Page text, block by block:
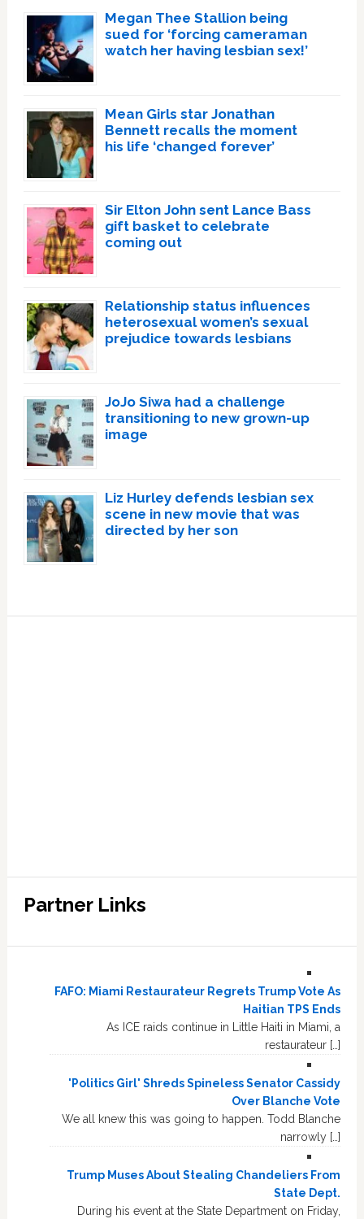
Megan Thee Stallion being
sued for ‘forcing cameraman
watch her having lesbian sex!’
Mean Girls star Jonathan
Bennett recalls the moment
his life ‘changed forever’
Sir Elton John sent Lance Bass
gift basket to celebrate
coming out
Relationship status influences
heterosexual women’s sexual
prejudice towards lesbians
JoJo Siwa had a challenge
transitioning to new grown-up
image
Liz Hurley defends lesbian sex
scene in new movie that was
directed by her son
Partner Links
FAFO: Miami Restaurateur Regrets Trump Vote As
Haitian TPS Ends
As ICE raids continue in Little Haiti in Miami, a
restaurateur […]
'Politics Girl' Shreds Spineless Senator Cassidy
Over Blanche Vote
We all knew this was going to happen. Todd Blanche
narrowly […]
Trump Muses About Stealing Chandeliers From
State Dept.
During his event at the State Department on Friday,